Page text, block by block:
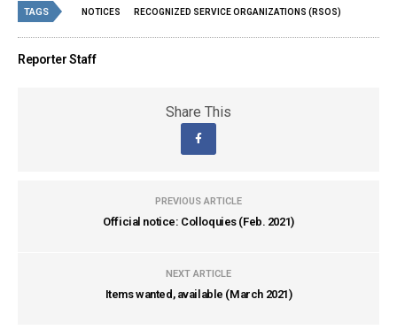
TAGS NOTICES RECOGNIZED SERVICE ORGANIZATIONS (RSOS)
Reporter Staff
Share This
PREVIOUS ARTICLE
Official notice: Colloquies (Feb. 2021)
NEXT ARTICLE
Items wanted, available (March 2021)